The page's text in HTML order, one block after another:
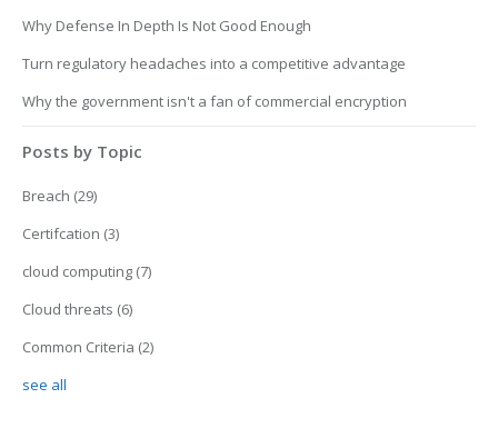
Why Defense In Depth Is Not Good Enough
Turn regulatory headaches into a competitive advantage
Why the government isn't a fan of commercial encryption
Posts by Topic
Breach (29)
Certifcation (3)
cloud computing (7)
Cloud threats (6)
Common Criteria (2)
see all